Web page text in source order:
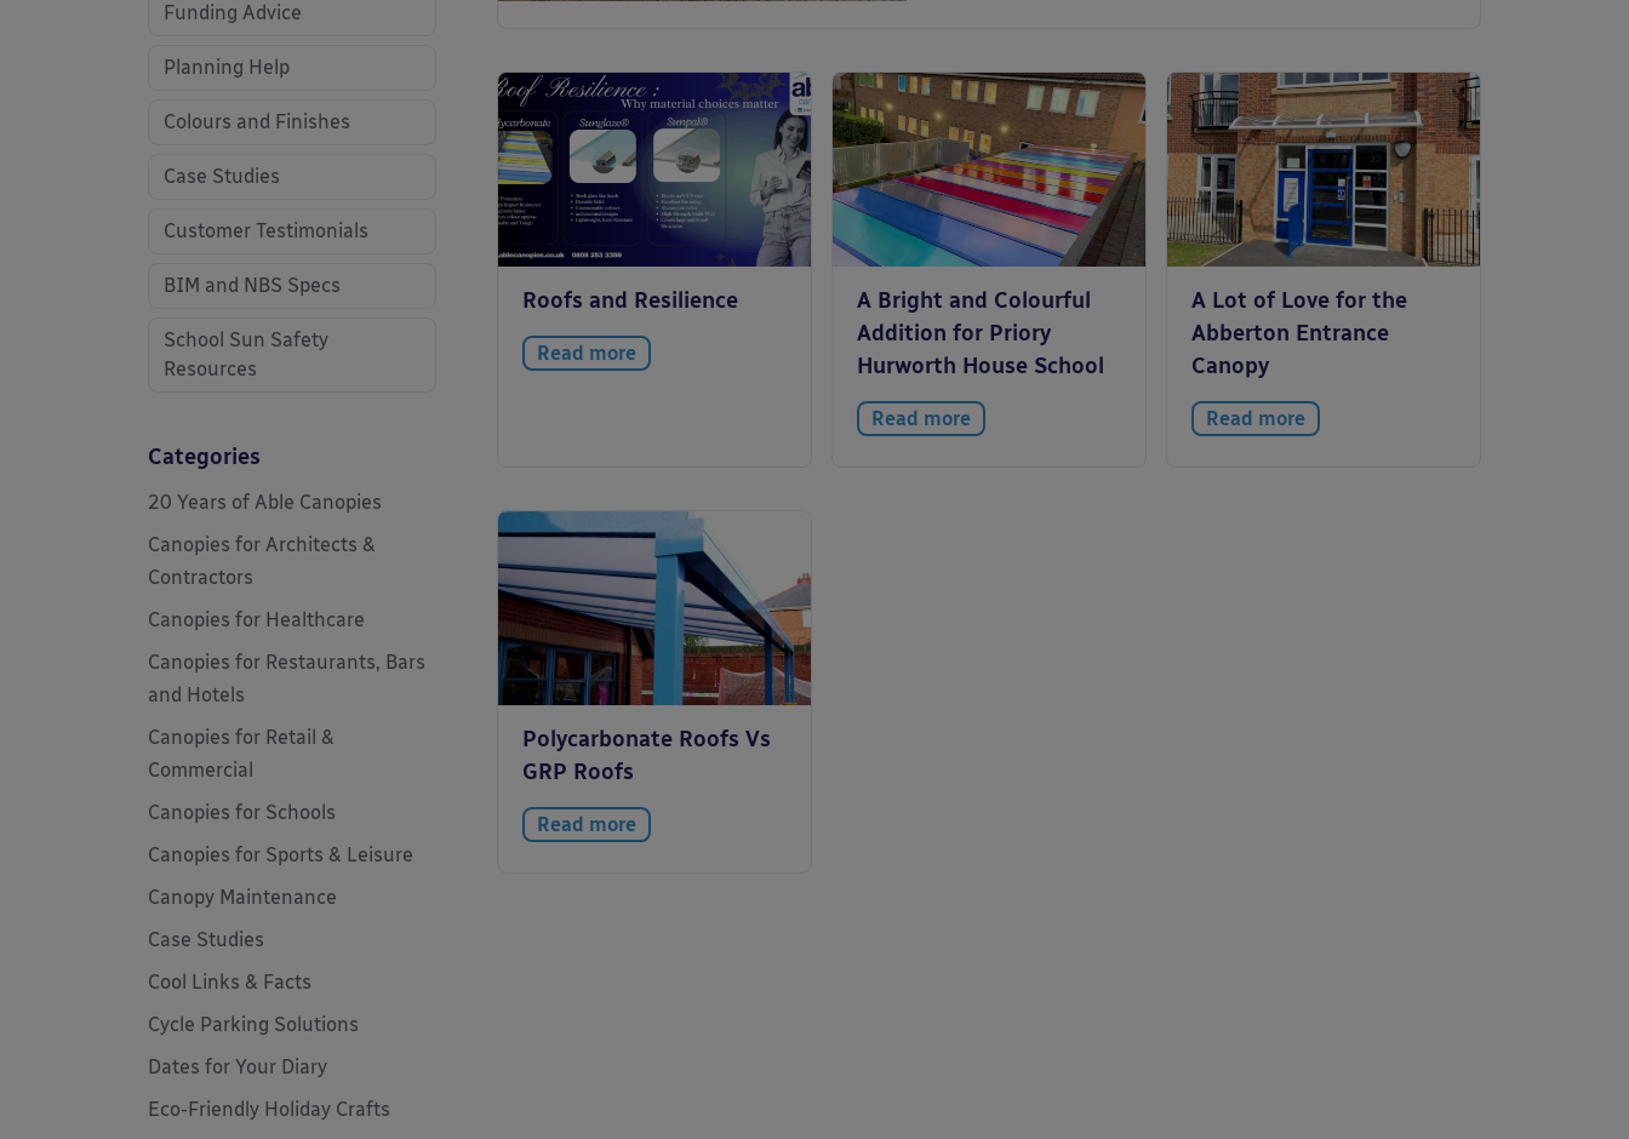
Roofs and Resilience
Read more
A Bright and Colourful
Addition for Priory
Hurworth House School
Read more
A Lot of Love for the
Abberton Entrance
Canopy
Read more
Polycarbonate Roofs Vs
GRP Roofs
Read more
Funding Advice
Planning Help
Colours and Finishes
Case Studies
Customer Testimonials
BIM and NBS Specs
School Sun Safety
Resources
Categories
20 Years of Able Canopies
Canopies for Architects &
Contractors
Canopies for Healthcare
Canopies for Restaurants, Bars
and Hotels
Canopies for Retail &
Commercial
Canopies for Schools
Canopies for Sports & Leisure
Canopy Maintenance
Case Studies
Cool Links & Facts
Cycle Parking Solutions
Dates for Your Diary
Eco-Friendly Holiday Crafts